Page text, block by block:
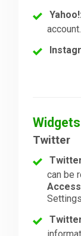
Yahoo!:
account.
Widgets
Twitter
can be